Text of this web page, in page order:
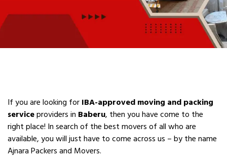
If you are looking forIBA-approved moving and packing
serviceproviders in Baberu, then you have come to the
right place! In search of the best movers of all who are
available, you will just have to come across us – by the name
Ajnara Packers and Movers.
Moving To *